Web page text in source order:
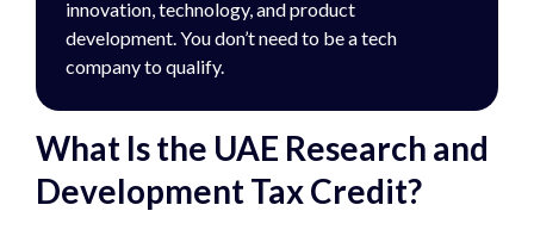
innovation, technology, and product
development. You don’t need to be a tech
company to qualify.
What Is the UAE Research and
Development Tax Credit?